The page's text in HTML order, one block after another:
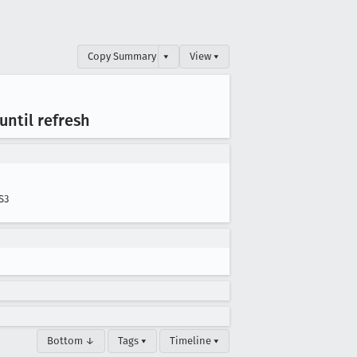
Copy Summary ▾ View ▾
refresh
Bottom ↓ Tags ▾ Timeline ▾